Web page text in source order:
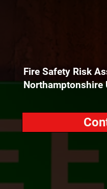
Fire Safety Risk
Northamptonshire